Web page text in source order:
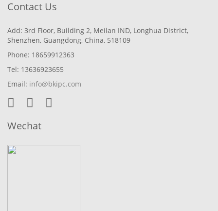
Contact Us
Add: 3rd Floor, Building 2, Meilan IND, Longhua District,
Shenzhen, Guangdong, China, 518109
Phone: 18659912363
Tel: 13636923655
Email: info@bkipc.com
Wechat